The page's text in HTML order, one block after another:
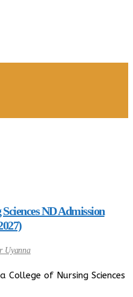
ND Admission
Uyanna
of Nursing Sciences